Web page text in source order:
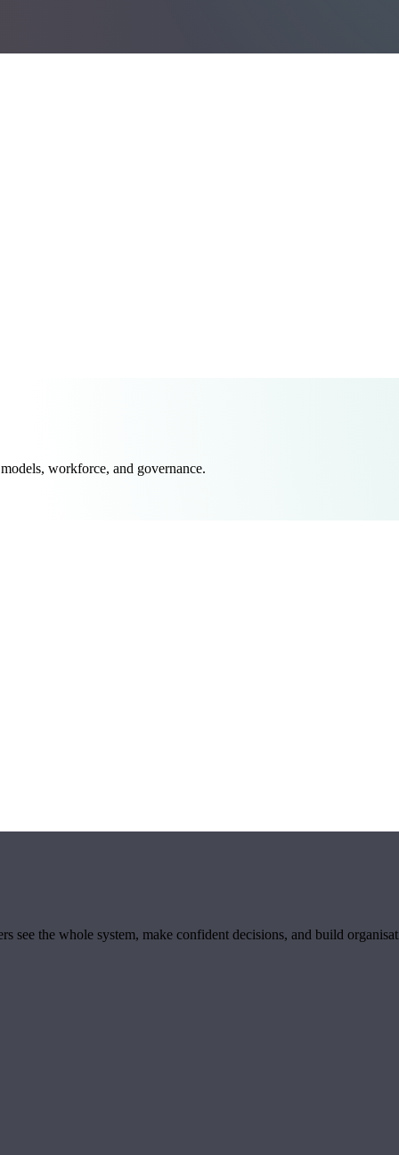
workforce, and governance.
see the whole system, make confident decisions, and build